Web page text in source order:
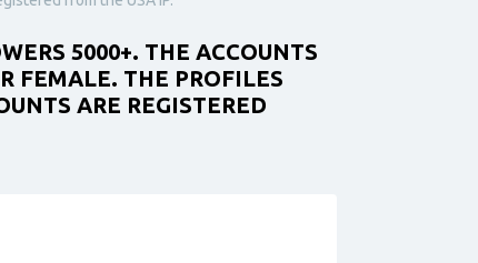
5000+. THE ACCOUNTS
FEMALE. THE PROFILES
ARE REGISTERED